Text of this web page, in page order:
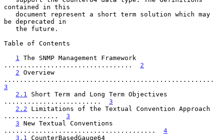
contained in this
be deprecated in
Table of Contents
1
The SNMP Management Framework
................................. 2
2 Overview
3
2.1
Short Term and Long Term Objectives
......................... 3
2.2 Limitations of the Textual Convention Approach
.............. 3
3 New Textual Conventions
....................................... 4
3.1
CounterBasedGauge64